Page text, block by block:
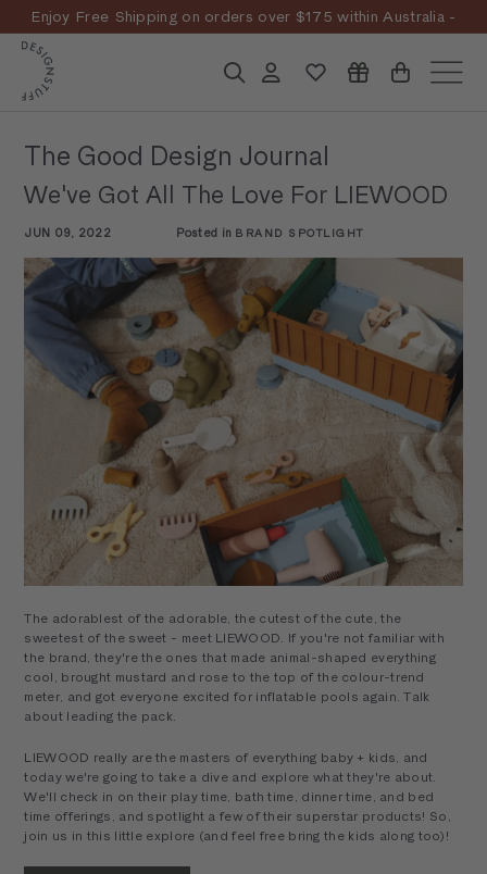
content
Pause
Discover the story
Enjoy Free Shipping on orders over $175 within Australia -
T&CsApply
D
E
G
N
S
T
U
SearchAccount Site
The Good Design Journal
We've Got All The Love For LIEWOOD
JUN 09, 2022 Posted in BRAND SPOTLIGHT
The adorablest of the adorable, the cutest of the cute, the
sweetest of the sweet - meet LIEWOOD. If you're not familiar with
the brand, they're the ones that made animal-shaped everything
cool, brought mustard and rose to the top of the colour-trend
meter, and got everyone excited for inflatable pools again. Talk
about leading the pack.
LIEWOOD really are the masters of everything baby + kids, and
today we're going to take a dive and explore what they're about.
We'll check in on their play time, bath time, dinner time, and bed
time offerings, and spotlight a few of their superstar products! So,
join us in this little explore (and feel free bring the kids along too)!